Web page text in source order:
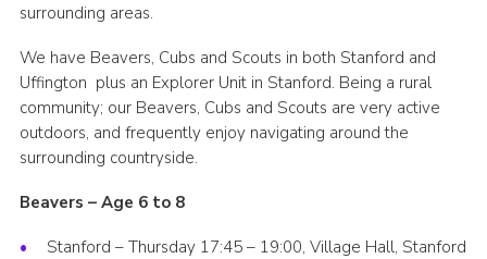
Gallery
District HQ
Contact
Cookies
surrounding areas.
We have Beavers, Cubs and Scouts in both Stanford and
Uffington plus an Explorer Unit in Stanford. Being a rural
community; our Beavers, Cubs and Scouts are very active
outdoors, and frequently enjoy navigating around the
surrounding countryside.
Beavers – Age 6 to 8
Stanford – Thursday 17:45 – 19:00, Village Hall, Stanford